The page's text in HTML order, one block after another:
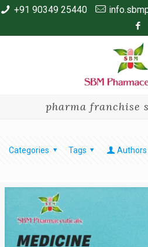
+91 90349 25440
pharma franchise
Categories Tags Authors